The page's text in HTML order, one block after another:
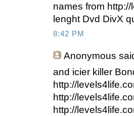
names from
lenght Dvd DivX
8:42 PM
Anonymous
and icier killer
http://
http://
http://